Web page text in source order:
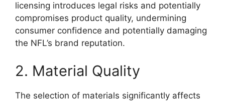
licensing introduces legal risks and potentially
compromises product quality, undermining
consumer confidence and potentially damaging
the NFL’s brand reputation.
2. Material Quality
The selection of materials significantly affects